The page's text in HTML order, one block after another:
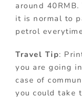
around
it is normal to
petrol
Travel Tip:
you are going
case of
you could take